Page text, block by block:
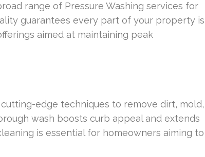
range of Pressure Washing services for
guarantees every part of your property is
aimed at maintaining peak
edge techniques to remove dirt, mold,
wash boosts curb appeal and extends
is essential for homeowners aiming to